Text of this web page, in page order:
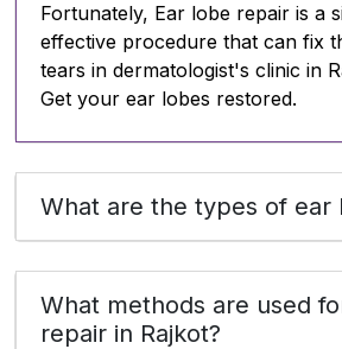
Fortunately, Ear lobe repair is a
effective procedure that can fix
tears in dermatologist's clinic in
Get your ear lobes restored.
What are the types of ear
What methods are used
repair in Rajkot?